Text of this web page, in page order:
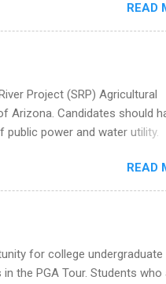
creative services, brand
legal, accounting,
READ
Project (SRP) Agricultural
Arizona. Candidates should
public power and water utility.
positions may have
relating to the internship.
Fall.
READ
for college undergraduate
the PGA Tour. Students who